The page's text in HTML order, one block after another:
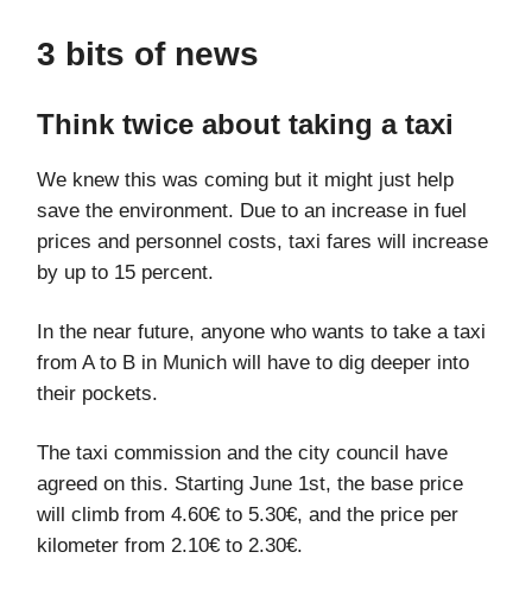
3 bits of news
Think twice about taking a taxi
We knew this was coming but it might just help
save the environment. Due to an increase in fuel
prices and personnel costs, taxi fares will increase
by up to 15 percent.
In the near future, anyone who wants to take a taxi
from A to B in Munich will have to dig deeper into
their pockets.
The taxi commission and the city council have
agreed on this. Starting June 1st, the base price
will climb from 4.60€ to 5.30€, and the price per
kilometer from 2.10€ to 2.30€.